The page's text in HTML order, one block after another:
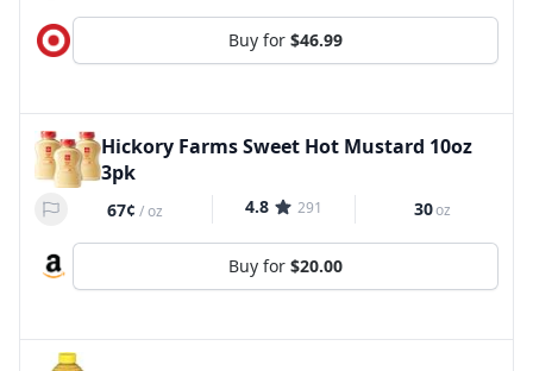
Buy for $46.99
Hickory Farms Sweet Hot Mustard 10oz
3pk
67¢ /oz 4.8 291 30oz
Buy for $20.00